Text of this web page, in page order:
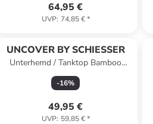
64,95 €
UVP: 74,85 €*
UNCOVER BY SCHIESSER
Unterhemd / Tanktop Bamboo
Cotton in Off-White
-16%
49,95 €
UVP: 59,85 €*